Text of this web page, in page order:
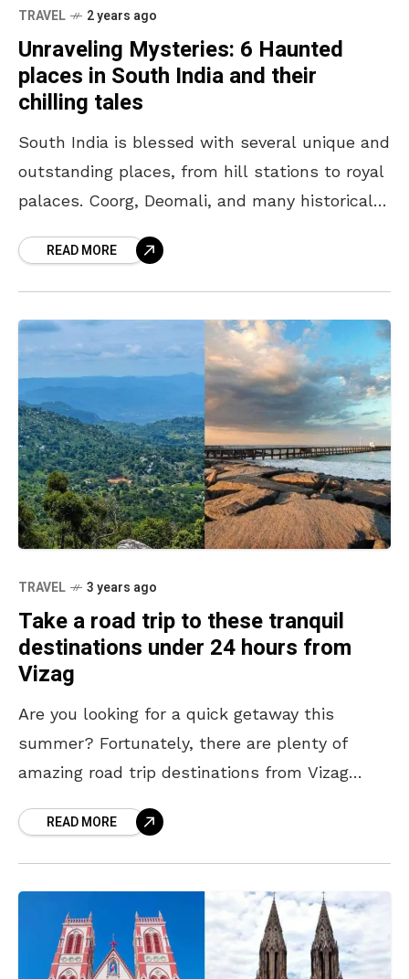
TRAVEL 2 years ago
Unraveling Mysteries: 6 Haunted
places in South India and their
chilling tales
South India is blessed with several unique and
outstanding places, from hill stations to royal
palaces. Coorg, Deomali, and many historically
Gandikota, are popular
READ MORE
TRAVEL 3 years ago
Take a road trip to these tranquil
destinations under 24 hours from
Vizag
Are you looking for a quick getaway this
summer? Fortunately, there are plenty of
amazing road trip destinations from Vizag
break from routine.
READ MORE